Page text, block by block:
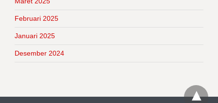
Februari 2025
Januari 2025
Desember 2024